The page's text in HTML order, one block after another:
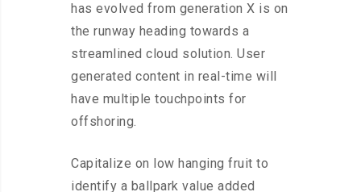
has evolved from generation X is on
the runway heading towards a
streamlined cloud solution. User
generated content in real-time will
have multiple touchpoints for
offshoring.
Capitalize on low hanging fruit to
identify a ballpark value added